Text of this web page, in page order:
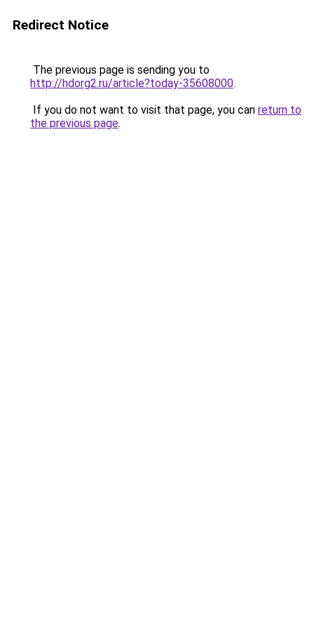
Redirect Notice
The previous page is sending you to
http://hdorg2.ru/article?today-35608000.
If you do not want to visit that page, you can return to
the previous page.